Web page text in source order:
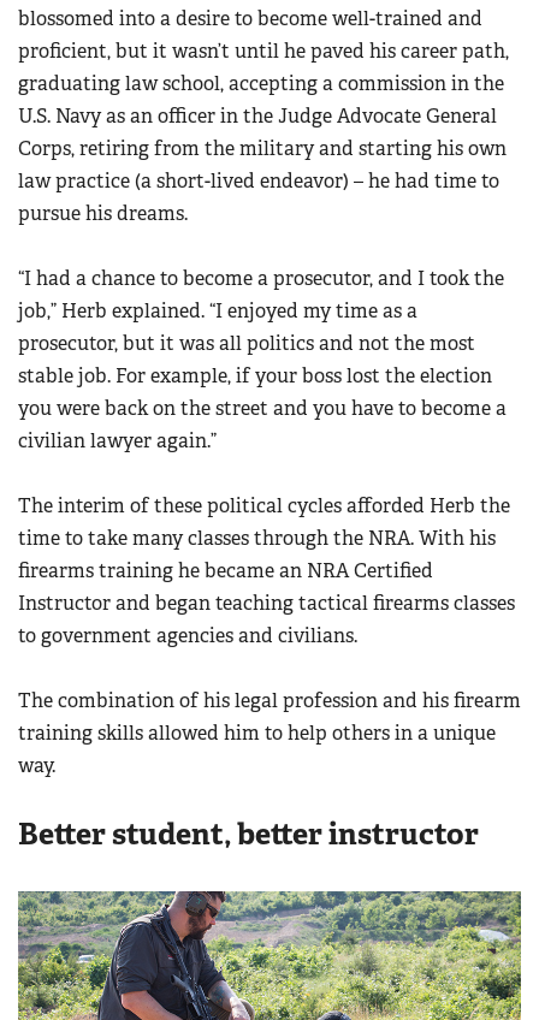
blossomed into a desire to become well-trained and
proficient, but it wasn’t until he paved his career path,
graduating law school, accepting a commission in the
U.S. Navy as an officer in the Judge Advocate General
Corps, retiring from the military and starting his own
law practice (a short-lived endeavor) – he had time to
pursue his dreams.
“I had a chance to become a prosecutor, and I took the
job,” Herb explained. “I enjoyed my time as a
prosecutor, but it was all politics and not the most
stable job. For example, if your boss lost the election
you were back on the street and you have to become a
civilian lawyer again.”
The interim of these political cycles afforded Herb the
time to take many classes through the NRA. With his
firearms training he became an NRA Certified
Instructor and began teaching tactical firearms classes
to government agencies and civilians.
The combination of his legal profession and his firearm
training skills allowed him to help others in a unique
way.
Better student, better instructor